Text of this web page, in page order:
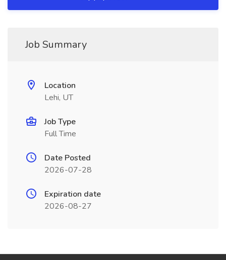
Job Summary
Location
Lehi, UT
Job Type
Full Time
Date Posted
2026-07-28
Expiration date
2026-08-27